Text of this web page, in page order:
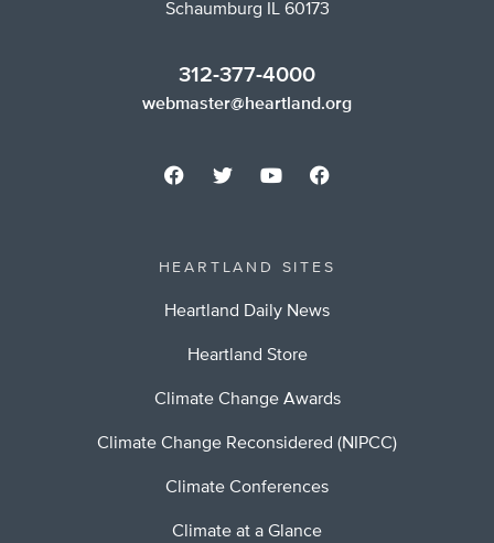
Schaumburg IL 60173
312-377-4000
webmaster@heartland.org
HEARTLAND SITES
Heartland Daily News
Heartland Store
Climate Change Awards
Climate Change Reconsidered (NIPCC)
Climate Conferences
Climate at a Glance